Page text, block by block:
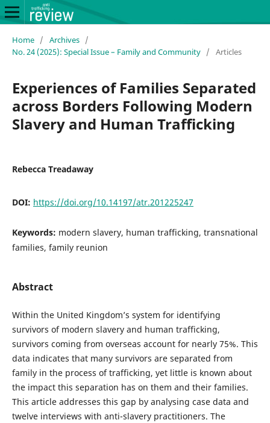
Home / Archives /
No. 24 (2025): Special Issue – Family and Community / Articles
Experiences of Families Separated
across Borders Following Modern
Slavery and Human Trafficking
Rebecca Treadaway
DOI: https://doi.org/10.14197/atr.201225247
Keywords: modern slavery, human trafficking, transnational
families, family reunion
Abstract
Within the United Kingdom’s system for identifying
survivors of modern slavery and human trafficking,
survivors coming from overseas account for nearly 75%. This
data indicates that many survivors are separated from
family in the process of trafficking, yet little is known about
the impact this separation has on them and their families.
This article addresses this gap by analysing case data and
twelve interviews with anti-slavery practitioners. The